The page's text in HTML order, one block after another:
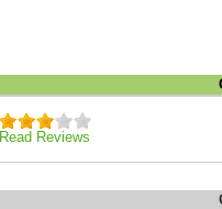
Read Reviews